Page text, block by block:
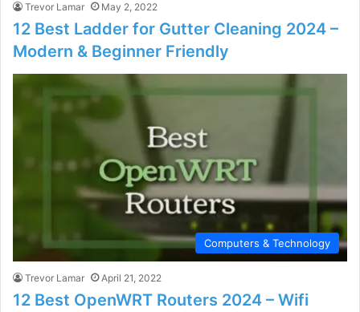
Trevor Lamar May 2, 2022
12 Best Ladder for Gutter Cleaning 2024 –
Modern & Beginner Friendly
Computers & Technology
Trevor Lamar April 21, 2022
12 Best OpenWRT Routers 2024 – Wifi